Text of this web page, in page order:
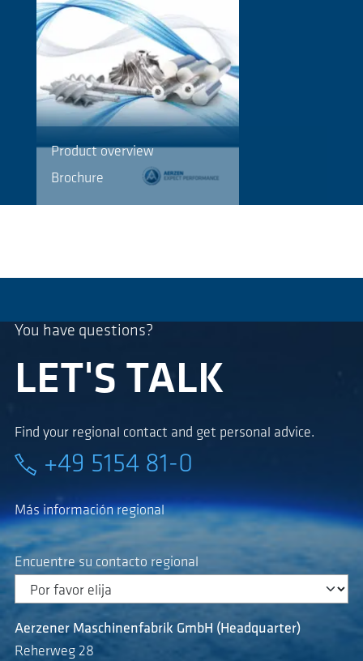
Product overview
Brochure
You have questions?
LET'S TALK
Find your regional contact and get personal advice.
+49 5154 81-0
Más información regional
Encuentre su contacto regional
Aerzener Maschinenfabrik GmbH (Headquarter)
Reherweg 28